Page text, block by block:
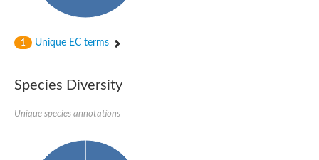
bifunctional 3-dehydroquinate dehydratase/shikimate
Proline 2-methylase for pyrrolysine biosynthesis
Nicotinate phosphoribosyltransferase
Tryptophan synthase alpha chain, chloroplastic
Deoxyribose-phosphate aldolase
1 Unique EC terms
Species Diversity
Unique species annotations